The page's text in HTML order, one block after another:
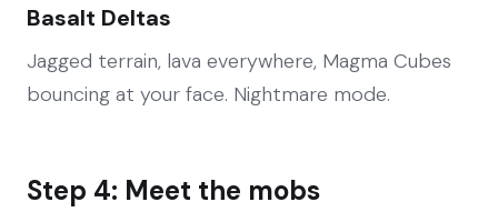
Basalt Deltas
Jagged terrain, lava everywhere, Magma Cubes
bouncing at your face. Nightmare mode.
Step 4: Meet the mobs